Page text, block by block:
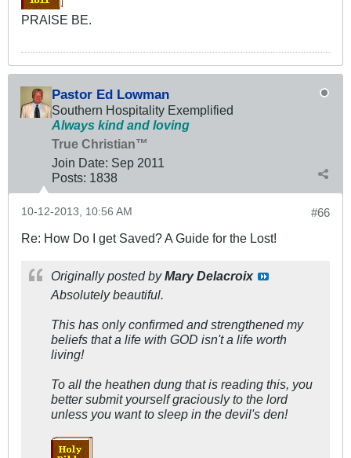
PRAISE BE.
Pastor Ed Lowman
Southern Hospitality Exemplified
Always kind and loving
True Christian™
Join Date: Sep 2011
Posts: 1838
#66
10-12-2013, 10:56 AM
Re: How Do I get Saved? A Guide for the Lost!
Originally posted byMary Delacroix
Absolutely beautiful.
This has only confirmed and strengthened my
beliefs that a life with GOD isn't a life worth
living!
To all the heathen dung that is reading this, you
better submit yourself graciously to the lord
unless you want to sleep in the devil's den!